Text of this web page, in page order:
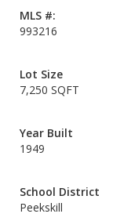
MLS #:
993216
Lot Size
7,250 SQFT
Year Built
1949
School District
Peekskill